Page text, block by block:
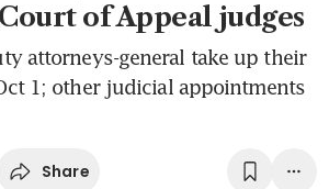
of Appeal judges
attorneys-general take up their
1; other judicial appointments
Share